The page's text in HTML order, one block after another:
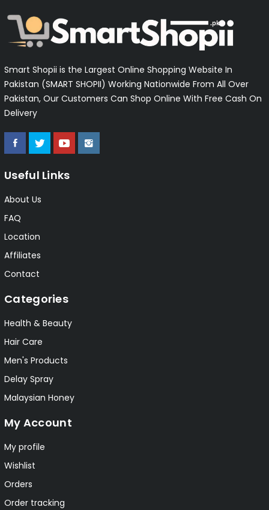
Smart Shopii is the Largest Online Shopping Website In
Pakistan (SMART SHOPII) Working Nationwide From All Over
Pakistan, Our Customers Can Shop Online With Free Cash On
Delivery
Useful Links
About Us
FAQ
Location
Affiliates
Contact
Categories
Health & Beauty
Hair Care
Men's Products
Delay Spray
Malaysian Honey
My Account
My profile
Wishlist
Orders
Order tracking